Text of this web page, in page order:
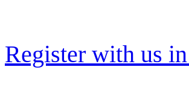
Register with us